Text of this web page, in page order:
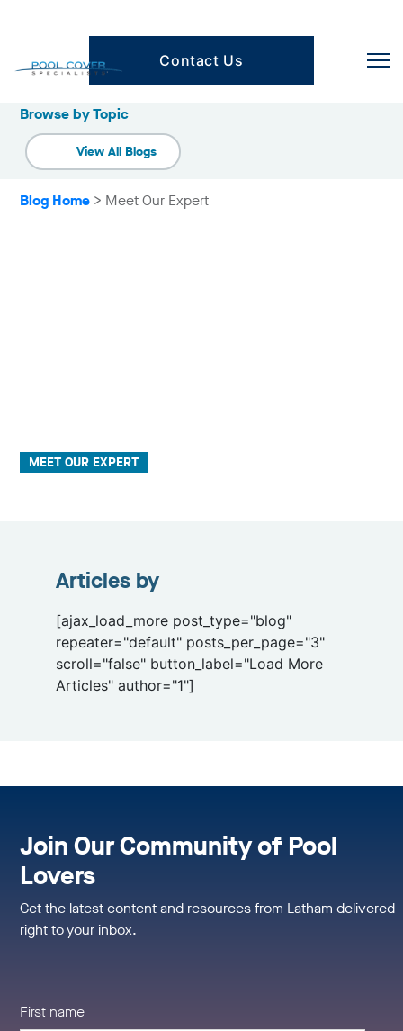
Contact Us
Browse by Category
Browse by Topic
View All Blogs
Blog Home > Meet Our Expert
MEET OUR EXPERT
Articles by
[ajax_load_more post_type="blog"
repeater="default" posts_per_page="3"
scroll="false" button_label="Load More
Articles" author="1"]
Join Our Community of Pool
Lovers
Get the latest content and resources from Latham delivered
right to your inbox.
First name